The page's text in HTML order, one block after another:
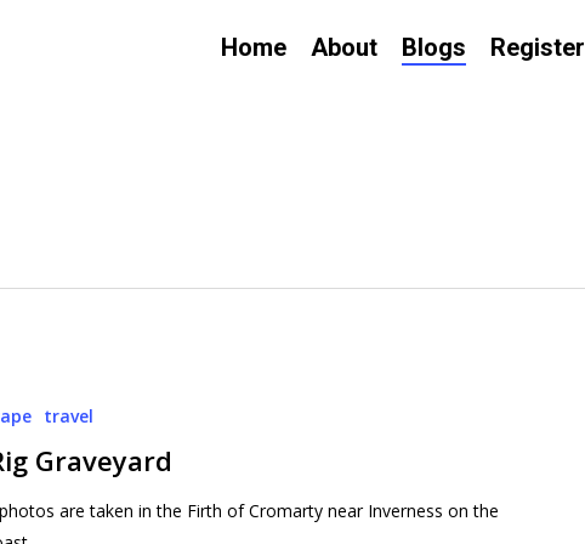
Home About Blogs Register
travel
Graveyard
are taken in the Firth of Cromarty near Inverness on the